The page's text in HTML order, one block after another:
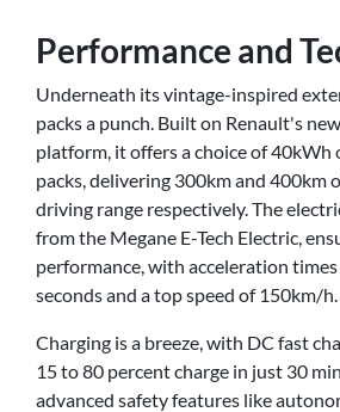
Performance and
Underneath its vintage-inspired
packs a punch. Built on Renault's
platform, it offers a choice of
packs, delivering 300km and 400km
driving range respectively. The
from the Megane E-Tech Electric,
performance, with acceleration
seconds and a top speed of 150km/h.
Charging is a breeze, with DC fast
15 to 80 percent charge in just 30
advanced safety features like